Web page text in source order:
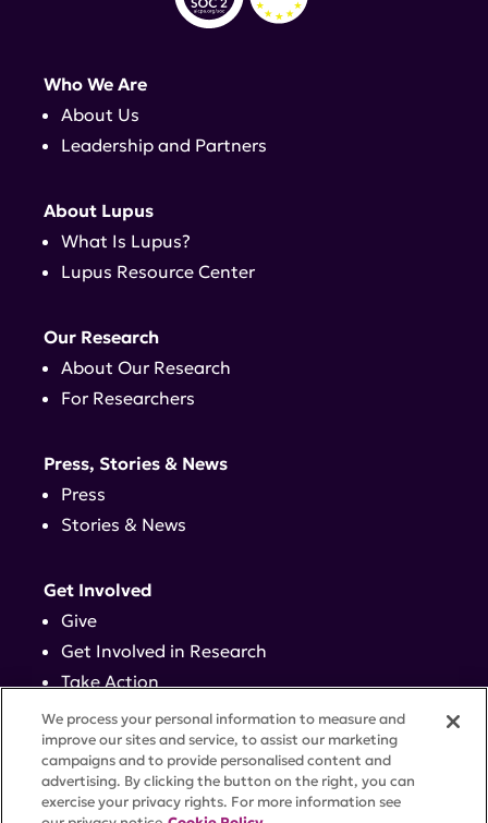
Who We Are
About Us
Leadership and Partners
About Lupus
What Is Lupus?
Lupus Resource Center
Our Research
About Our Research
For Researchers
Press, Stories & News
Press
Stories & News
Get Involved
Give
Get Involved in Research
Take Action
Events
Contact
We process your personal information to measure and
improve our sites and service, to assist our marketing
campaigns and to provide personalised content and
advertising. By clicking the button on the right, you can
exercise your privacy rights. For more information see